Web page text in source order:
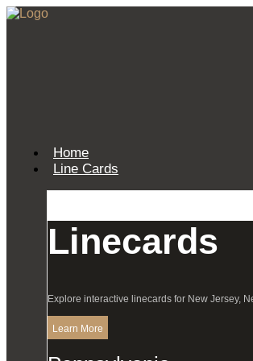
Home
Line Cards
Linecards
Explore interactive linecards for New Jersey,
Learn More